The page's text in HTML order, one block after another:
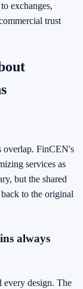
exchanges,
trust
overlap. FinCEN's
services as
but the shared
to the original
always
every design. The